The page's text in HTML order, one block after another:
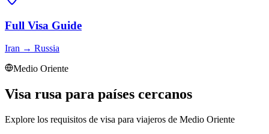
Full Visa Guide
Iran → Russia
Medio Oriente
Visa rusa para países cercanos
Explore los requisitos de visa para viajeros de Medio Oriente